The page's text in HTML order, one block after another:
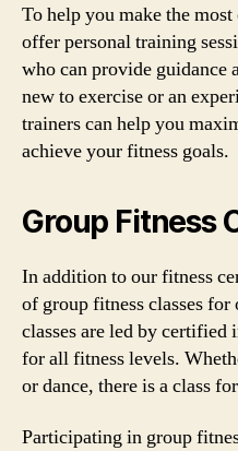
To help you make the
offer personal training
who can provide guidance
new to exercise or an
trainers can help you
achieve your fitness goals.
Group Fitness
In addition to our fitness
of group fitness classes for
classes are led by certified
for all fitness levels.
or dance, there is a class
Participating in group